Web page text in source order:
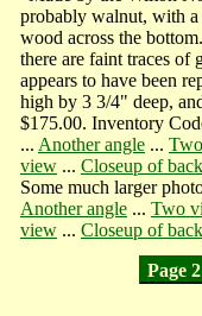
probably walnut, with
wood across the
there are faint traces of
appears to have been
high by 3 3/4" deep,
$175.00. Inventory
... Another angle...
view... Closeup of back
Some much larger
Another angle... Two
view... Closeup of back
Page